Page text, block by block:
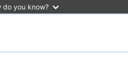
do you know?